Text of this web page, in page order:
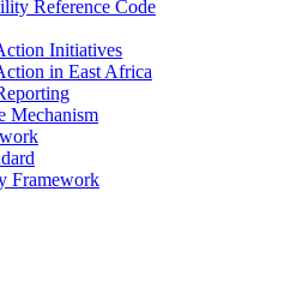
Reference Code
Initiatives
in East Africa
Mechanism
Framework